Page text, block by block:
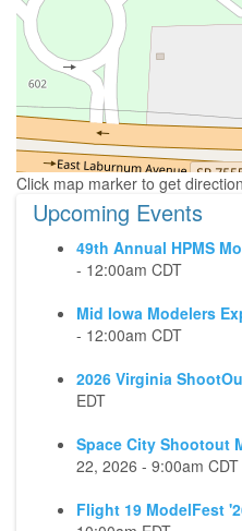
Upcoming Events
49th Annual HPMS
- 12:00am CDT
Mid Iowa Modelers
- 12:00am CDT
2026 Virginia
EDT
Space City Shootout
22, 2026 - 9:00am CDT
Flight 19 ModelFest